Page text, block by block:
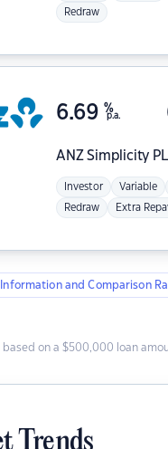
Redraw
ANZSimplicity
6.69 %
p.a.
Investor Variable
Redraw Extra
and Comparison
on a $500,000 loan